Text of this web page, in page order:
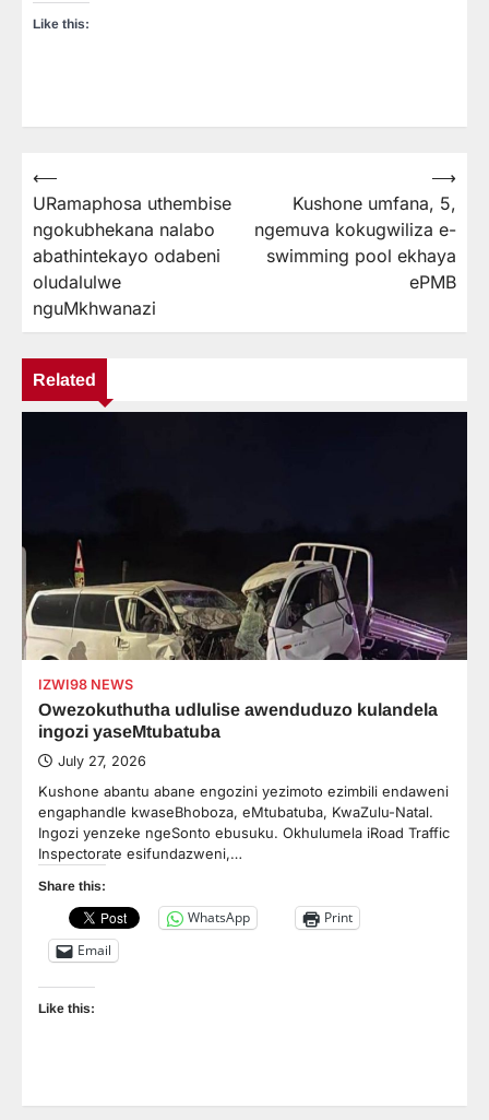
Like this:
Post
navigation
⟵
URamaphosa uthembise
ngokubhekana nalabo
abathintekayo odabeni
oludalulwe
nguMkhwanazi
Kushone umfana, 5,
ngemuva kokugwiliza e-
swimming pool ekhaya
ePMB
⟶
Related
IZWI98 NEWS
Owezokuthutha udlulise awenduduzo kulandela
ingozi yaseMtubatuba
July 27, 2026
Kushone abantu abane engozini yezimoto ezimbili endaweni
engaphandle kwaseBhoboza, eMtubatuba, KwaZulu-Natal.
Ingozi yenzeke ngeSonto ebusuku. Okhulumela iRoad Traffic
Inspectorate esifundazweni,…
Share this:
WhatsApp
Print
Email
Like this: